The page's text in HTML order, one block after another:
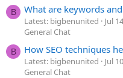
B What are keywords
Latest: bigbenunited
Jul
General Chat
B How SEO techniques
Latest: bigbenunited
Jul
General Chat